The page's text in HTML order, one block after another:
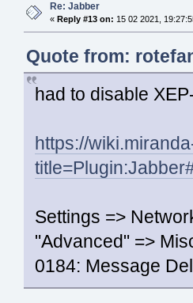
Re: Jabber
« Reply #13 on: 15 02 2021,
Quote from:
had to disable
https://
Settings =>
"Advanced" =>
0184: Message